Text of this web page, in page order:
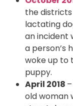
the districts
lactating
an incident
a person’s
woke up to
puppy.
April 2018
old woman